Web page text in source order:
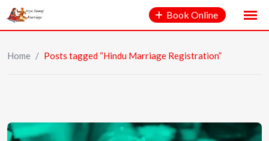
Book Online
Home / Posts tagged “Hindu Marriage Registration”